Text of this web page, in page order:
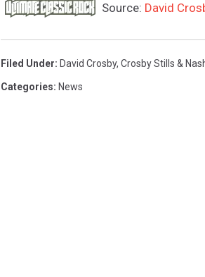
Source: David
Filed Under: David Crosby, Crosby Stills &
Categories: News